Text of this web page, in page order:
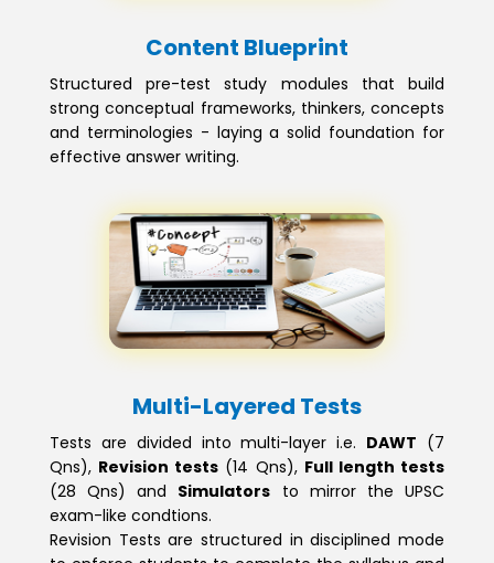
Content Blueprint
Structured pre-test study modules that build
strong conceptual frameworks, thinkers, concepts
and terminologies - laying a solid foundation for
effective answer writing.
Multi-Layered Tests
Tests are divided into multi-layer i.e. DAWT (7
Qns), Revision tests (14 Qns), Full length tests
(28 Qns) and Simulators to mirror the UPSC
exam-like condtions.
Revision Tests are structured in disciplined mode